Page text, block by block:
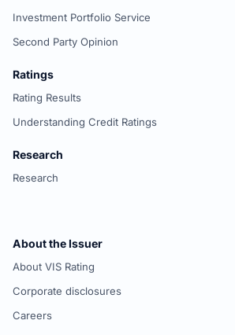
Investment Portfolio Service
Second Party Opinion
Ratings
Rating Results
Understanding Credit Ratings
Research
Research
About the Issuer
About VIS Rating
Corporate disclosures
Careers